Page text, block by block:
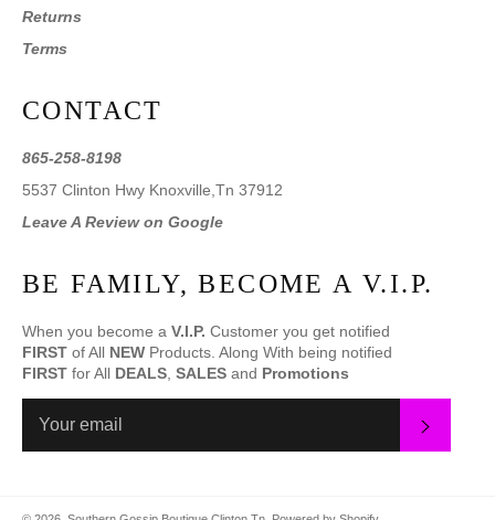
Returns
Terms
CONTACT
865-258-8198
5537 Clinton Hwy Knoxville,Tn 37912
Leave A Review on Google
BE FAMILY, BECOME A V.I.P.
When you become a V.I.P. Customer you get notified
FIRST of All NEW Products. Along With being notified
FIRST for All DEALS, SALES and Promotions